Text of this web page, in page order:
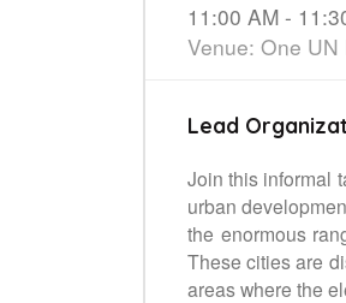
11:00 AM -
Venue: One
Lead
Join this informal
urban
the enormous
These cities are
areas where the